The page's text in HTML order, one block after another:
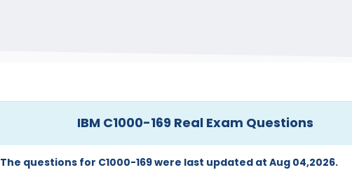
IBM C1000-169 Real Exam Questions
The questions for C1000-169 were last updated at Aug 04,2026.